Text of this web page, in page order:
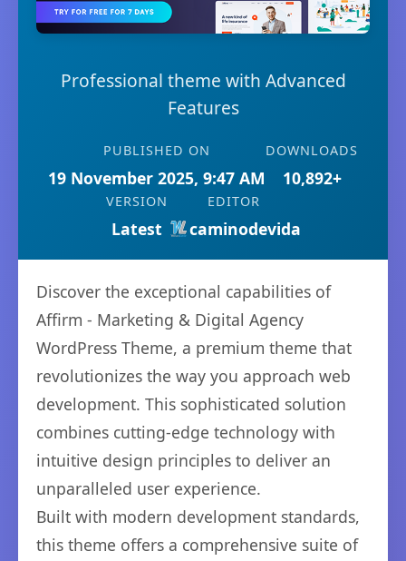
Professional theme with Advanced
Features
PUBLISHED ON
19 November 2025, 9:47 AM
DOWNLOADS
10,892+
VERSION
Latest
EDITOR
caminodevida
Discover the exceptional capabilities of
Affirm - Marketing & Digital Agency
WordPress Theme, a premium theme that
revolutionizes the way you approach web
development. This sophisticated solution
combines cutting-edge technology with
intuitive design principles to deliver an
unparalleled user experience.
Built with modern development standards,
this theme offers a comprehensive suite of